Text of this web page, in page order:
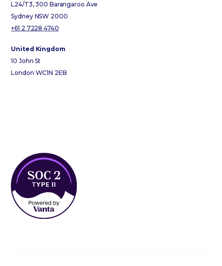
L24/T3, 300 Barangaroo Ave
Sydney NSW 2000
+61 2 7228 4740
United Kingdom
10 John St
London WC1N 2EB